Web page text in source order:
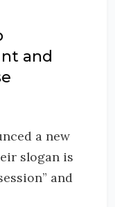
and
a new
slogan is
and